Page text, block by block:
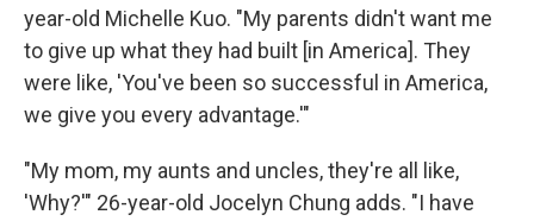
year-old Michelle Kuo. "My parents didn't want me
to give up what they had built [in America]. They
were like, 'You've been so successful in America,
we give you every advantage.'"
"My mom, my aunts and uncles, they're all like,
'Why?'" 26-year-old Jocelyn Chung adds. "I have